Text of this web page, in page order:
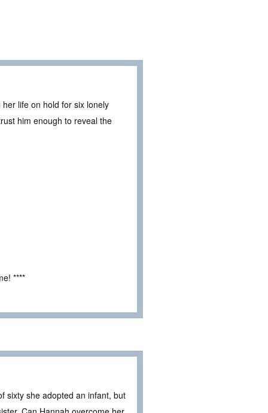
life on hold for six lonely
him enough to reveal the
****
sixty she adopted an infant, but